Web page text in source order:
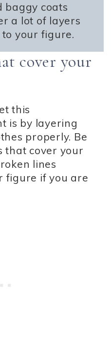
baggy coats
a lot of layers
your figure.
cover your
this
is by layering
properly. Be
that cover your
lines
figure if you are